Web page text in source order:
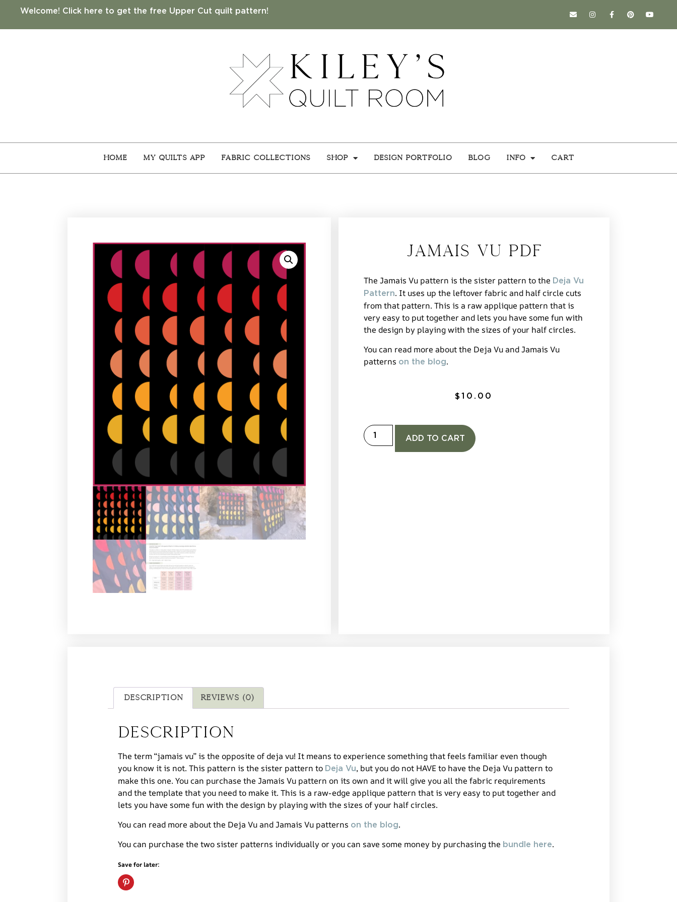
Welcome! Click here to get the free Upper Cut quilt pattern!
Home My Quilts App Fabric Collections Shop Design Portfolio Blog Info Cart
Jamais Vu PDF
The Jamais Vu pattern is the sister pattern to the Deja Vu
Pattern. It uses up the leftover fabric and half circle cuts
from that pattern. This is a raw applique pattern that is
very easy to put together and lets you have some fun with
the design by playing with the sizes of your half circles.
You can read more about the Deja Vu and Jamais Vu
patterns on the blog.
$10.00
ADD TO CART
Description Reviews (0)
Description
The term “jamais vu” is the opposite of deja vu! It means to experience something that feels familiar even though
you know it is not. This pattern is the sister pattern to Deja Vu, but you do not HAVE to have the Deja Vu pattern to
make this one. You can purchase the Jamais Vu pattern on its own and it will give you all the fabric requirements
and the template that you need to make it. This is a raw-edge applique pattern that is very easy to put together and
lets you have some fun with the design by playing with the sizes of your half circles.
You can read more about the Deja Vu and Jamais Vu patterns on the blog.
You can purchase the two sister patterns individually or you can save some money by purchasing the bundle here.
Save for later: